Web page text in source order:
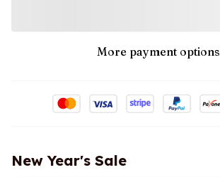
More payment options
New Year's Sale